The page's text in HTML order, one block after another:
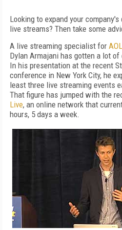
Looking to expand your
live streams? Then take some
A live streaming specialist for AOL
Dylan Armajani has gotten a lot
In his presentation at the recent
conference in New York City, he
least three live streaming events
That figure has jumped with the
Live, an online network that
hours, 5 days a week.